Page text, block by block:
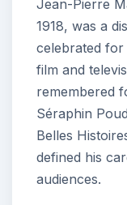
Jean-Pierre
1918, was a
celebrated
film and
remembered
Séraphin
Belles
defined his
audiences.